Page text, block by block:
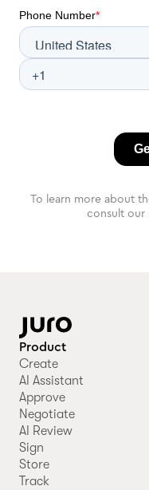
To learn more about
consult our
Product
Create
AI Assistant
Approve
Negotiate
AI Review
Sign
Store
Track